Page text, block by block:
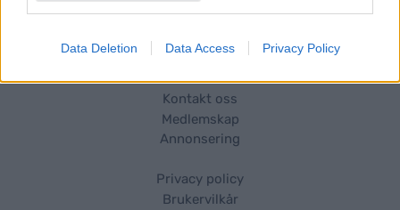
I want to allow my user data to be sent to
personalized advertising.
I want to allow Google to enable storage
related to analytics like cookies on web or
I want to allow Google to enable storage
Data Deletion Data Access Privacy Policy
Kontakt oss
Medlemskap
Annonsering
Privacy policy
Brukervilkår